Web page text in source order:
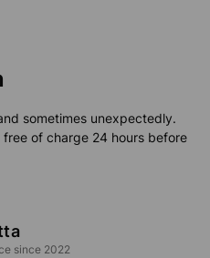
sometimes unexpectedly.
of charge 24 hours before
since 2022